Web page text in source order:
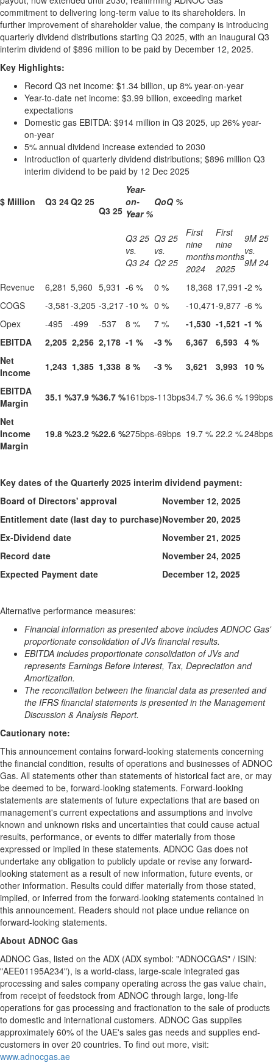
commitment to delivering long-term value to its shareholders. In
further improvement of shareholder value, the company is introducing
quarterly dividend distributions starting Q3 2025, with an inaugural Q3
interim dividend of $896 million to be paid by December 12, 2025.
Key Highlights:
Record Q3 net income: $1.34 billion, up 8% year-on-year
Year-to-date net income: $3.99 billion, exceeding market
expectations
Domestic gas EBITDA: $914 million in Q3 2025, up 26% year-
on-year
5% annual dividend increase extended to 2030
Introduction of quarterly dividend distributions; $896 million Q3
interim dividend to be paid by 12 Dec 2025
$ Million Q3 24Q2 25
Q3 25
Year-
on-
Year %
QoQ %
Q3 25
vs.
Q3 24
Q3 25
vs.
Q2 25
First
nine
months
2024
First
nine
months
2025
9M 25
vs.
9M 24
Revenue
6,281 5,960 5,931 -6 % 0 % 18,368 17,991 -2 %
COGS
-3,581 -3,205 -3,217-10 % 0 % -10,471-9,877 -6 %
Opex
-495 -499 -537 8 % 7 % -1,530 -1,521 -1 %
EBITDA
2,205 2,256 2,178 -1 % -3 % 6,367 6,593 4 %
Net
Income
1,243 1,385 1,338 8 % -3 % 3,621 3,993 10 %
EBITDA
Margin
35.1 %37.9 %36.7 %161bps-113bps34.7 % 36.6 % 199bps
Net
Income
Margin
19.8 %23.2 %22.6 %275bps-69bps 19.7 % 22.2 %248bps
Key dates of the Quarterly 2025 interim dividend payment:
Board of Directors' approval
November 12, 2025
Entitlement date (last day to purchase)November 20, 2025
Ex-Dividend date
November 21, 2025
Record date
November 24, 2025
Expected Payment date
December 12, 2025
Alternative performance measures:
Financial information as presented above includes ADNOC Gas'
proportionate consolidation of JVs financial results.
EBITDA includes proportionate consolidation of JVs and
represents Earnings Before Interest, Tax, Depreciation and
Amortization.
The reconciliation between the financial data as presented and
the IFRS financial statements is presented in the Management
Discussion & Analysis Report.
Cautionary note:
This announcement contains forward-looking statements concerning
the financial condition, results of operations and businesses of ADNOC
Gas. All statements other than statements of historical fact are, or may
be deemed to be, forward-looking statements. Forward-looking
statements are statements of future expectations that are based on
management's current expectations and assumptions and involve
known and unknown risks and uncertainties that could cause actual
results, performance, or events to differ materially from those
expressed or implied in these statements. ADNOC Gas does not
undertake any obligation to publicly update or revise any forward-
looking statement as a result of new information, future events, or
other information. Results could differ materially from those stated,
implied, or inferred from the forward-looking statements contained in
this announcement. Readers should not place undue reliance on
forward-looking statements.
About ADNOC Gas
ADNOC Gas, listed on the ADX (ADX symbol: "ADNOCGAS" / ISIN:
"AEE01195A234"), is a world-class, large-scale integrated gas
processing and sales company operating across the gas value chain,
from receipt of feedstock from ADNOC through large, long-life
operations for gas processing and fractionation to the sale of products
to domestic and international customers. ADNOC Gas supplies
approximately 60% of the UAE's sales gas needs and supplies end-
customers in over 20 countries. To find out more, visit:
www.adnocgas.ae